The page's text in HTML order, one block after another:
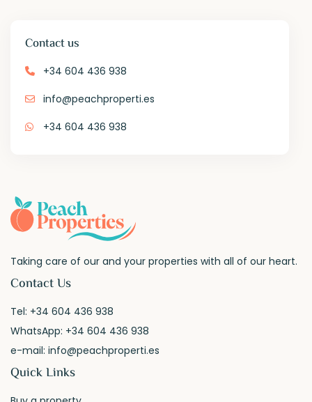
Contact us
+34 604 436 938
info@peachproperti.es
+34 604 436 938
Taking care of our and your properties with all of our heart.
Contact Us
Tel: +34 604 436 938
WhatsApp: +34 604 436 938
e-mail:info@peachproperti.es
Quick Links